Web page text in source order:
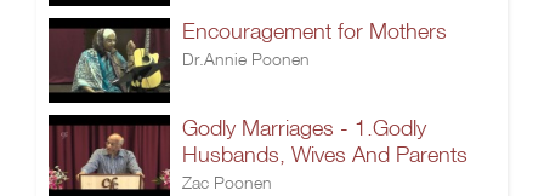
Encouragement for Mothers
Dr.Annie Poonen
Godly Marriages - 1.Godly
Husbands, Wives And Parents
Zac Poonen